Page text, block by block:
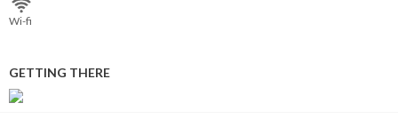
Wi⁠-⁠fi
GETTING THERE